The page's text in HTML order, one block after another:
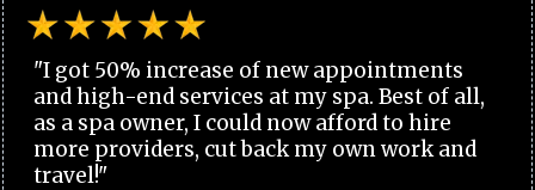
"I got 50% increase of new appointments
and high-end services at my spa. Best of all,
as a spa owner, I could now afford to hire
more providers, cut back my own work and
travel!"